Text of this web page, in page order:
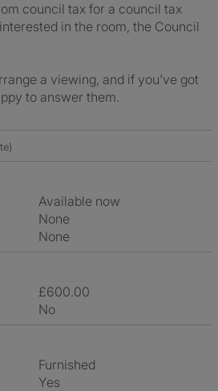
council tax for a council tax
in the room, the Council
a viewing, and if you’ve got
to answer them.
Available now
None
None
£600.00
No
Furnished
Yes